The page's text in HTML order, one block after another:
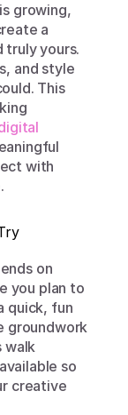
growing,
a
truly yours.
and style
This
with
on
you plan to
quick, fun
groundwork
walk
so
creative